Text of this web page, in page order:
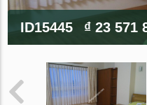
ID15445 ₫ 23 571